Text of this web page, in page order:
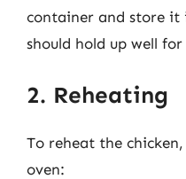
container and store
should hold up well
2. Reheating
To reheat the
oven: